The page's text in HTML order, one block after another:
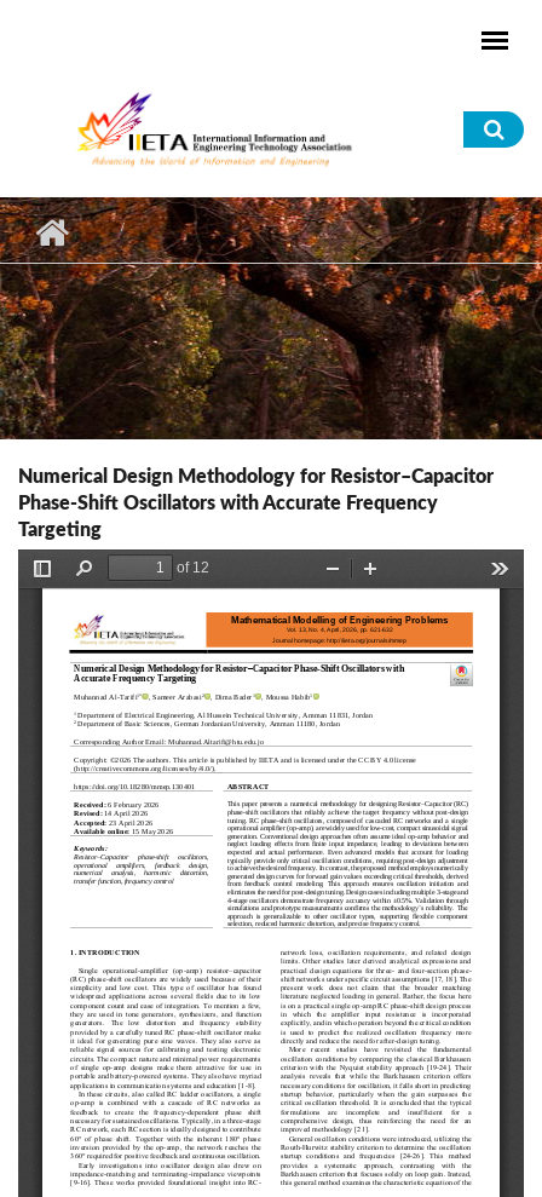
Numerical Design Methodology for Resistor–Capacitor
Phase-Shift Oscillators with Accurate Frequency
Targeting